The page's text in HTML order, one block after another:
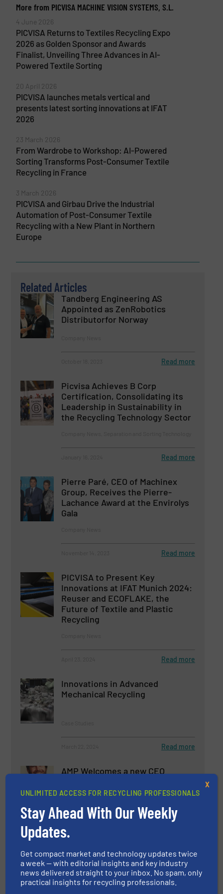
More from PICVISA MACHINE VISION SYSTEMS, S.L.
4 June 2026
PICVISA Returns to Textiles Recycling Expo
2026 as Golden Sponsor and Awards
Finalist, Unveiling Three Advances in AI-
Powered Textile Sorting
20 April 2026
PICVISA launches metals vertical and
presents latest sorting innovations at IFAT
2026
23 March 2026
From Wardrobe to Workshop: AI-Powered
Sorting Transforms Post-Consumer Textile
Recycling in France
3 March 2026
PICVISA and Girbau Drive the Industrial
Automation of Post-Consumer Textile
Recycling with a New Plant in Northern
Europe
Related Articles
Tandberg Engineering AS
Appointed as ZenRobotics
Distributorfor Norway
Read more
Picvisa Achieves B Corp
Certification, Consolidating its
Leadership in Sustainability in
the Recycling Technology Sector
Read more
Pierre Paré, CEO of Machinex
Group, Receives the Pierre-
Lachance Award at the Envirolys
Gala
Read more
PICVISA to Present Key
Innovations at IFAT Munich 2024:
Reuser and ECOFLAKE, the
Future of Textile and Plastic
Recycling
Read more
Innovations in Advanced
Mechanical Recycling
Read more
AMP Welcomes a new CEO
Company News
November 12, 2024
UNLIMITED ACCESS FOR RECYCLING PROFESSIONALS
Stay Ahead With Our Weekly
Updates.
Get compact market and technology updates twice
a week — with editorial insights and key industry
news delivered straight to your inbox. No spam, only
practical insights for recycling professionals.
X